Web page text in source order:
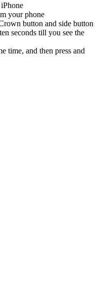
your phone
button and side button
seconds till you see the
time, and then press and